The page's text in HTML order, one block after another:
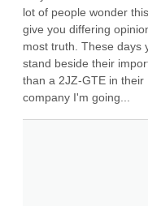
lot of people wonder
give you differing
most truth. These days
stand beside their
than a 2JZ-GTE in their
company I'm going...